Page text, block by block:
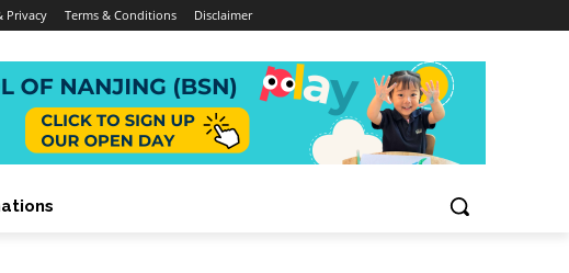
Privacy Terms & Conditions Disclaimer